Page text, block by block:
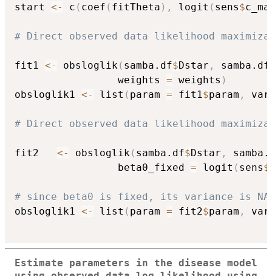
start <- c ( coef ( fitTheta ) , logit ( sens$
# Direct observed data likelihood
fit1 <- obsloglik ( samba.df$Dstar , samba.df
                 weights
= weights )
obsloglik1 <- list ( param = fit1 $param ,
# Direct observed data likelihood
fit2 <- obsloglik ( samba.df$Dstar ,
                 beta0_fixed
= logit ( sens$
# since beta0 is fixed, its variance is NA
obsloglik1 <- list ( param = fit2$param ,
Estimate parameters in the disease model